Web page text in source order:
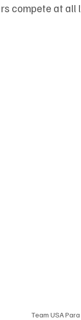
compete at all
Team USA